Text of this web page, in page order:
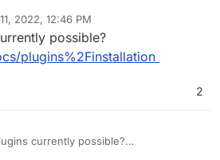
2022, 12:46 PM
possible?
plugins%2Finstallation
2
currently possible?